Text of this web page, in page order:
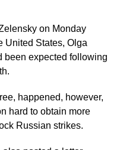
on Monday
United States, Olga
been expected following
happened, however,
hard to obtain more
Russian strikes.